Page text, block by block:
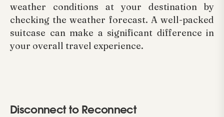
weather conditions at your destination by
checking the weather forecast. A well-packed
suitcase can make a significant difference in
your overall travel experience.
Disconnect to Reconnect